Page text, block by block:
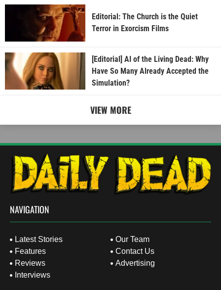
Editorial: The Church is the Quiet
Terror in Exorcism Films
[Editorial] AI of the Living Dead: Why
Have So Many Already Accepted the
Simulation?
VIEW MORE
NAVIGATION
Latest Stories
Features
Reviews
Interviews
Our Team
Contact Us
Advertising